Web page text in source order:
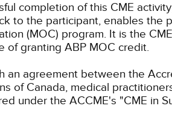
completion of this CME
to the participant, enables the
(MOC) program. It is the
of granting ABP MOC credit.
an agreement between the
of Canada, medical
under the ACCME's "CME in